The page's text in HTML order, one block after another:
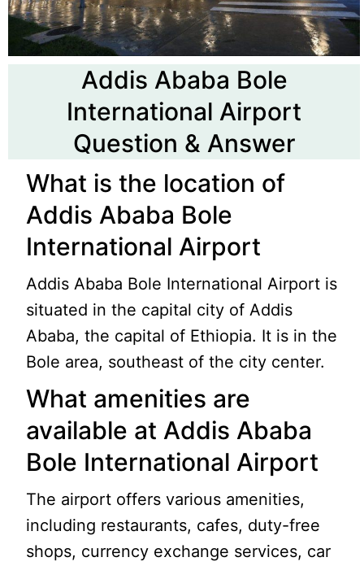
Addis Ababa Bole
International Airport
Question & Answer
What is the location of
Addis Ababa Bole
International Airport
Addis Ababa Bole International Airport is
situated in the capital city of Addis
Ababa, the capital of Ethiopia. It is in the
Bole area, southeast of the city center.
What amenities are
available at Addis Ababa
Bole International Airport
The airport offers various amenities,
including restaurants, cafes, duty-free
shops, currency exchange services, car